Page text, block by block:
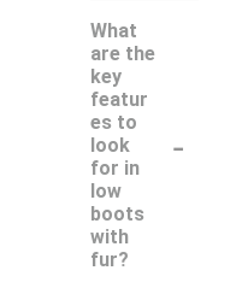
What
are the
key
featur
es to
look
for in
low
boots
with
fur?
-